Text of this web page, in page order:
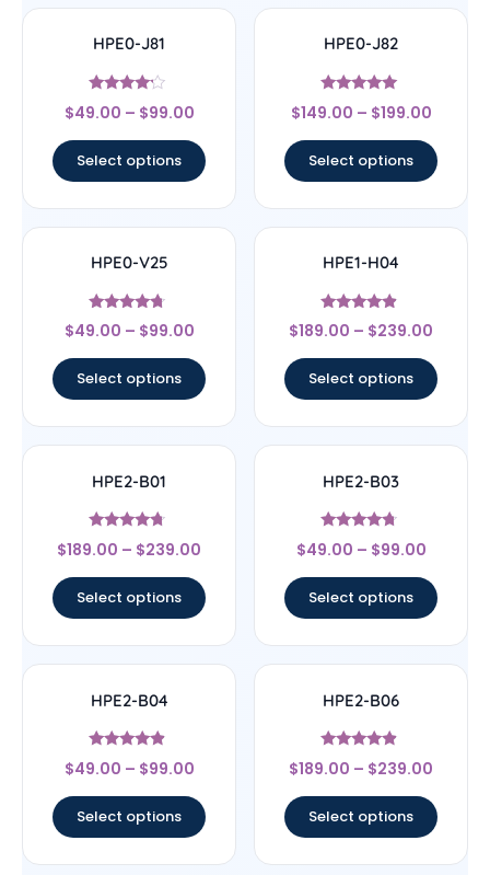
HPE0-J81
Rated
4
$49.00 – $99.00
Select options
HPE0-J82
Rated
5
$149.00 – $199.00
Select options
HPE0-V25
Rated
4.5
$49.00 – $99.00
Select options
HPE1-H04
Rated
4.67
$189.00 – $239.00
Select options
HPE2-B01
Rated
4.5
$189.00 – $239.00
Select options
HPE2-B03
Rated
4.5
$49.00 – $99.00
Select options
HPE2-B04
Rated
4.67
$49.00 – $99.00
Select options
HPE2-B06
Rated
4.67
$189.00 – $239.00
Select options